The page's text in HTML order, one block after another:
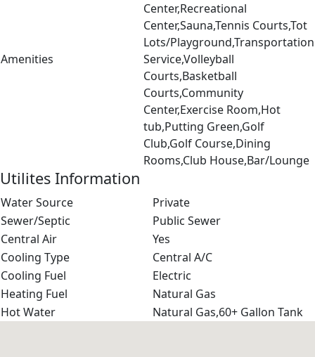
Amenities
Center,Recreational
Center,Sauna,Tennis Courts,Tot
Lots/Playground,Transportation
Service,Volleyball
Courts,Basketball
Courts,Community
Center,Exercise Room,Hot
tub,Putting Green,Golf
Club,Golf Course,Dining
Rooms,Club House,Bar/Lounge
Utilites Information
Water Source
Private
Sewer/Septic
Public Sewer
Central Air
Yes
Cooling Type
Central A/C
Cooling Fuel
Electric
Heating Fuel
Natural Gas
Hot Water
Natural Gas,60+ Gallon Tank